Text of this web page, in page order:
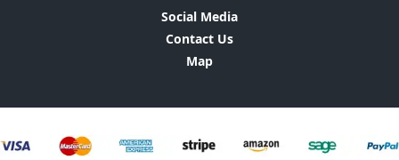
Social Media
Contact Us
Map